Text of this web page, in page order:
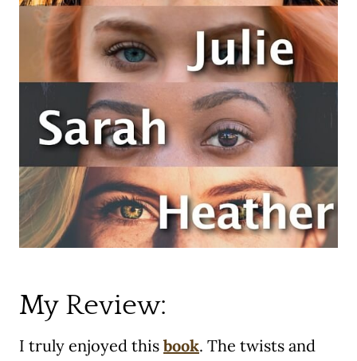
My Review:
I truly enjoyed this book. The twists and